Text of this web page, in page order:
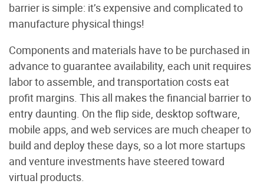
barrier is simple: it’s expensive and complicated to
manufacture physical things!
Components and materials have to be purchased in
advance to guarantee availability, each unit requires
labor to assemble, and transportation costs eat
profit margins. This all makes the financial barrier to
entry daunting. On the flip side, desktop software,
mobile apps, and web services are much cheaper to
build and deploy these days, so a lot more startups
and venture investments have steered toward
virtual products.